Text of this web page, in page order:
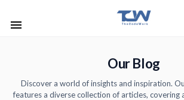
Our Blog
Discover a world of insights and inspiration.
features a diverse collection of articles, covering